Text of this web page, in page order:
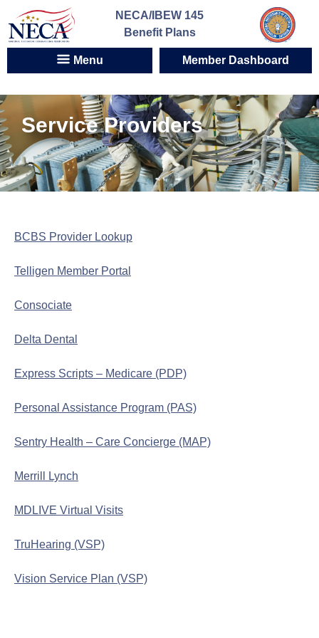
to
content
NECA/IBEW 145
Benefit Plans
Menu Member Dashboard
Service Providers
BCBS Provider Lookup
Telligen Member Portal
Consociate
Delta Dental
Express Scripts – Medicare (PDP)
Personal Assistance Program (PAS)
Sentry Health – Care Concierge (MAP)
Merrill Lynch
MDLIVE Virtual Visits
TruHearing (VSP)
Vision Service Plan (VSP)